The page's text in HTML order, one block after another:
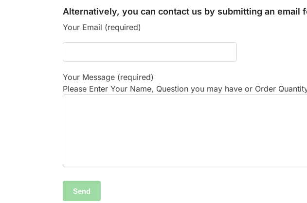
Alternatively, you can contact us by submitting an email
Your Email (required)
Your Message (required)
Please Enter Your Name, Question you may have or Order